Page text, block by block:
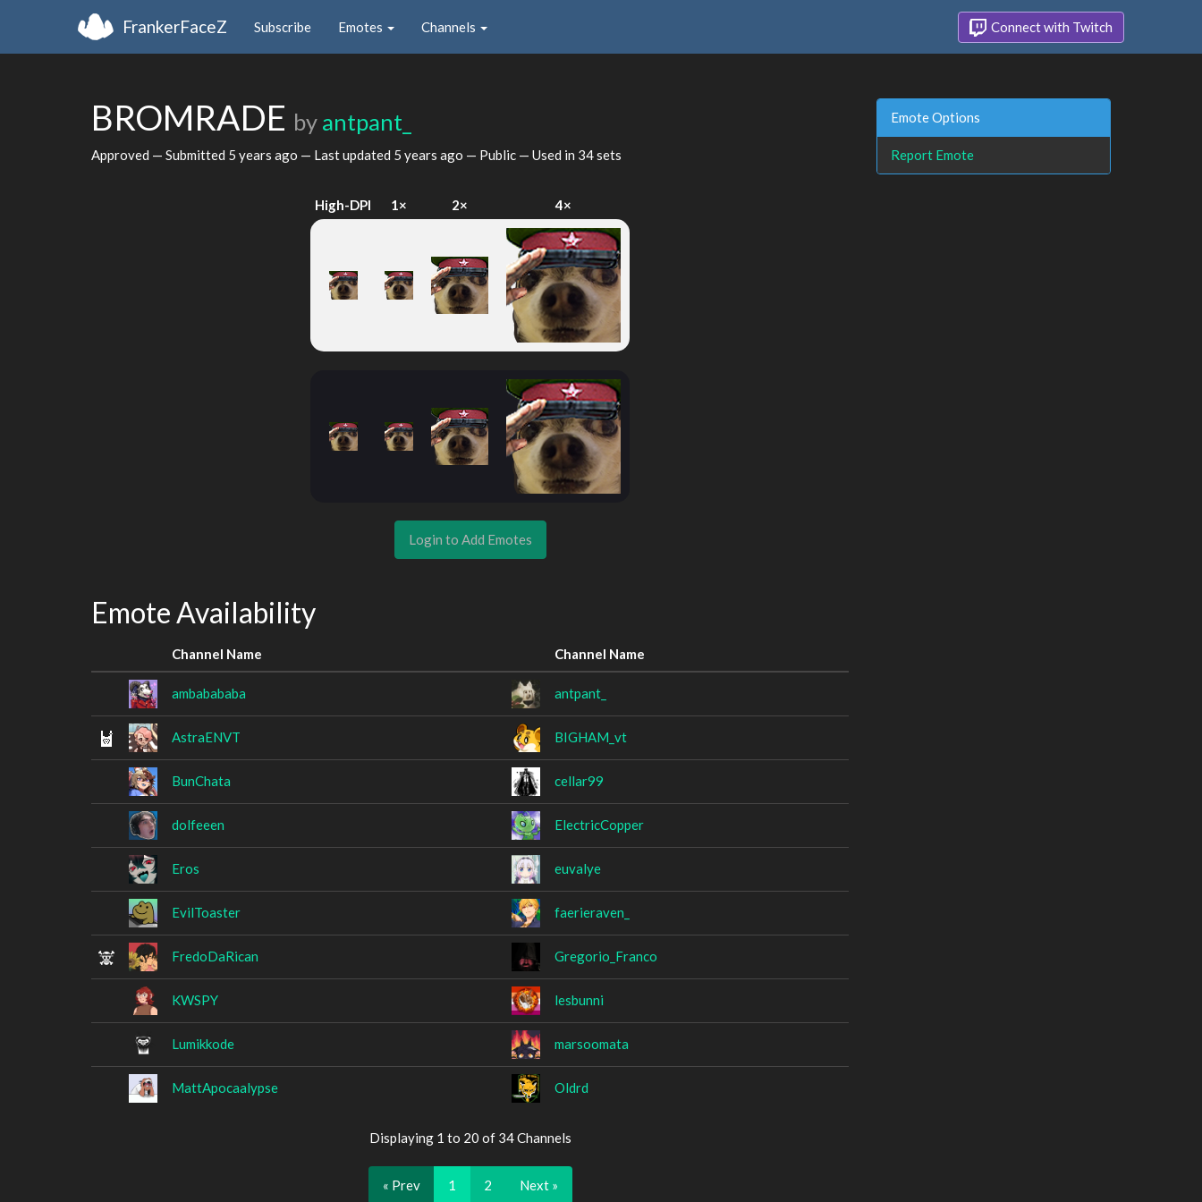
FrankerFaceZ Subscribe Emotes Channels Connect with Twitch
BROMRADE by antpant_
Approved — Submitted 5 years ago — Last updated 5 years ago — Public — Used in 34 sets
High-DPI 1× 2× 4×
Login to Add Emotes
Emote Availability
Channel Name Channel Name
ambabababa antpant_
AstraENVT BIGHAM_vt
BunChata cellar99
dolfeeen ElectricCopper
Eros euvalye
EvilToaster faerieraven_
FredoDaRican Gregorio_Franco
KWSPY lesbunni
Lumikkode marsoomata
MattApocaalypse Oldrd
Displaying 1 to 20 of 34 Channels
« Prev 1 2 Next »
Emote Options
Report Emote